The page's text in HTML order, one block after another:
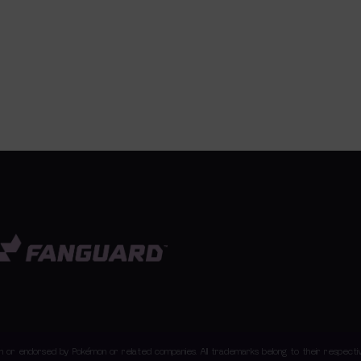
or endorsed by Pokémon or related companies. All trademarks belong to their